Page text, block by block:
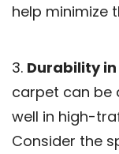
help minimize
3. Durability
carpet can be
well in high-
Consider the